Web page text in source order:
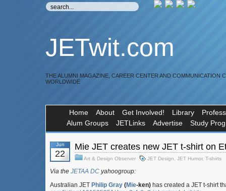
JETwit.com
THE ALUMNI MAGAZINE, CAREER CENTER AND COMMUNICATION
WORLDWIDE
Home About Get Involved! Library
Alum Groups
JETLinks Advertise Study
Jun
22
Mie JET creates new JET t-shirt on
Art & Design Observer JET Design JET Humor, T-shirts
Via the JETAA DC yahoogroup:
Australian JET Philip Gray (Mie-ken) has created a JET t-shirt